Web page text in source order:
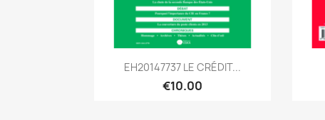
Quick view
EH20147737 LE CRÉDIT...
€10.00